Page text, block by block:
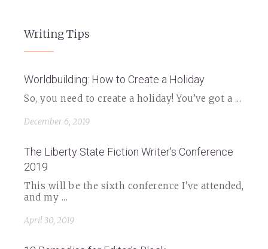
Writing Tips
Worldbuilding: How to Create a Holiday
So, you need to create a holiday! You’ve got a ...
December 6, 2019
The Liberty State Fiction Writer's Conference
2019
This will be the sixth conference I’ve attended,
and my ...
April 30, 2019